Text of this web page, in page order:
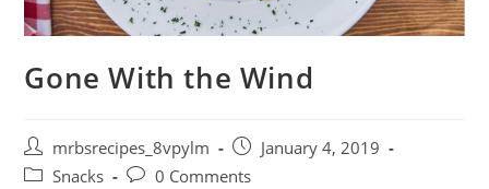
Gone With the Wind
Post
author:
mrbsrecipes_8vpylm
Post
published:
January 4, 2019
PostSnacks
Post0 Comments